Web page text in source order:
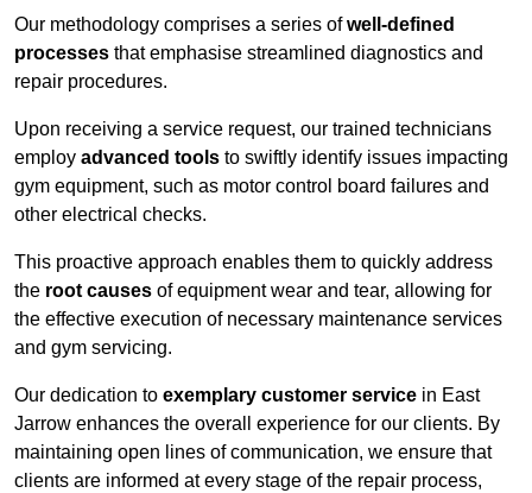
Our methodology comprises a series ofwell-defined
processes that emphasise streamlined diagnostics and
repair procedures.
Upon receiving a service request, our trained technicians
employ advanced tools to swiftly identify issues impacting
gym equipment, such as motor control board failures and
other electrical checks.
This proactive approach enables them to quickly address
the root causes of equipment wear and tear, allowing for
the effective execution of necessary maintenance services
and gym servicing.
Our dedication to exemplary customer service in East
Jarrow enhances the overall experience for our clients. By
maintaining open lines of communication, we ensure that
clients are informed at every stage of the repair process,